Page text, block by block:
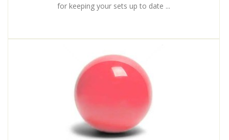
for keeping your sets up to date ...